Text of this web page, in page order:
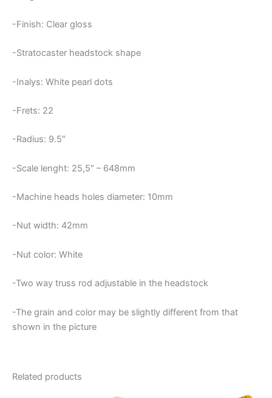
-Finish: Clear gloss
-Stratocaster headstock shape
-Inalys: White pearl dots
-Frets: 22
-Radius: 9.5″
-Scale lenght: 25,5″ – 648mm
-Machine heads holes diameter: 10mm
-Nut width: 42mm
-Nut color: White
-Two way truss rod adjustable in the headstock
-The grain and color may be slightly different from that
shown in the picture
Related products